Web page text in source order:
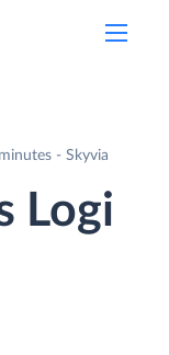
- Skyvia
Logi